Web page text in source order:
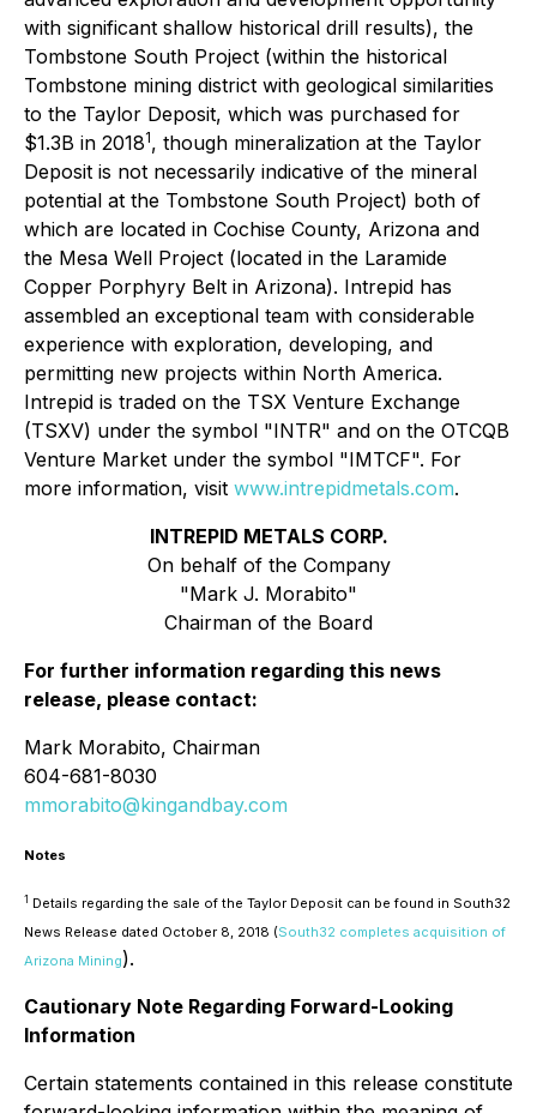
with significant shallow historical drill results), the
Tombstone South Project (within the historical
Tombstone mining district with geological similarities
to the Taylor Deposit, which was purchased for
$1.3B in 20181, though mineralization at the Taylor
Deposit is not necessarily indicative of the mineral
potential at the Tombstone South Project) both of
which are located in Cochise County, Arizona and
the Mesa Well Project (located in the Laramide
Copper Porphyry Belt in Arizona). Intrepid has
assembled an exceptional team with considerable
experience with exploration, developing, and
permitting new projects within North America.
Intrepid is traded on the TSX Venture Exchange
(TSXV) under the symbol "INTR" and on the OTCQB
Venture Market under the symbol "IMTCF". For
more information, visit www.intrepidmetals.com.
INTREPID METALS CORP.
On behalf of the Company
"Mark J. Morabito"
Chairman of the Board
For further information regarding this news
release, please contact:
Mark Morabito, Chairman
604-681-8030
mmorabito@kingandbay.com
Notes
1 Details regarding the sale of the Taylor Deposit can be found in South32
News Release dated October 8, 2018 (South32 completes acquisition of
Arizona Mining).
Cautionary Note Regarding Forward-Looking
Information
Certain statements contained in this release constitute